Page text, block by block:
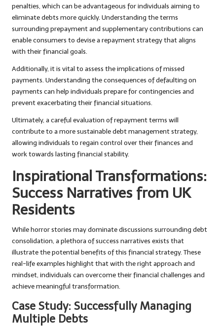
penalties, which can be advantageous for individuals aiming to
eliminate debts more quickly. Understanding the terms
surrounding prepayment and supplementary contributions can
enable consumers to devise a repayment strategy that aligns
with their financial goals.
Additionally, it is vital to assess the implications of missed
payments. Understanding the consequences of defaulting on
payments can help individuals prepare for contingencies and
prevent exacerbating their financial situations.
Ultimately, a careful evaluation of repayment terms will
contribute to a more sustainable debt management strategy,
allowing individuals to regain control over their finances and
work towards lasting financial stability.
Inspirational Transformations:
Success Narratives from UK
Residents
While horror stories may dominate discussions surrounding debt
consolidation, a plethora of success narratives exists that
illustrate the potential benefits of this financial strategy. These
real-life examples highlight that with the right approach and
mindset, individuals can overcome their financial challenges and
achieve meaningful transformation.
Case Study: Successfully Managing
Multiple Debts